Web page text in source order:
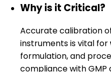
Why is it Critical?
Accurate calibration
instruments is vital for
formulation, and
compliance with